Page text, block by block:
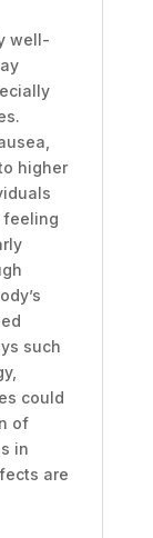
well-
higher
feeling
such
could
of
in
are